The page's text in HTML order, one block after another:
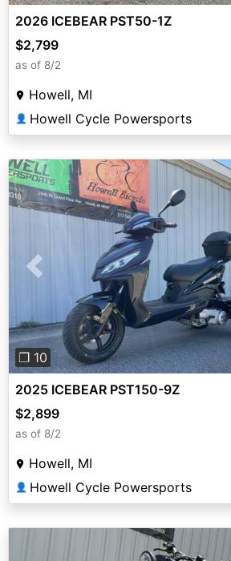
2026 ICEBEAR PST50-1Z
$2,799
as of 8/2
Howell, MI
👤 Howell Cycle Powersports
Previous
❐ 10
2025 ICEBEAR PST150-9Z
$2,899
as of 8/2
Howell, MI
👤 Howell Cycle Powersports